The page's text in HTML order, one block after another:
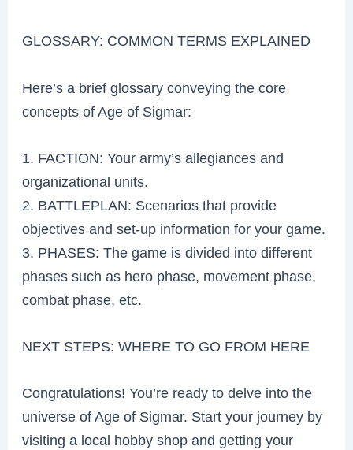
GLOSSARY: COMMON TERMS EXPLAINED
Here’s a brief glossary conveying the core
concepts of Age of Sigmar:
1. FACTION: Your army’s allegiances and
organizational units.
2. BATTLEPLAN: Scenarios that provide
objectives and set-up information for your game.
3. PHASES: The game is divided into different
phases such as hero phase, movement phase,
combat phase, etc.
NEXT STEPS: WHERE TO GO FROM HERE
Congratulations! You’re ready to delve into the
universe of Age of Sigmar. Start your journey by
visiting a local hobby shop and getting your